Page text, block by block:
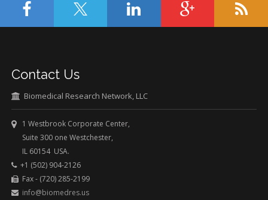
Contact Us
Biomedical Research Network, LLC
1 Westbrook Corporate Center,
Suite 300 one Westchester,
IL 60154 USA.
+1 (502) 904-2126
Fax - (720) 285-2199
info@biomedres.us